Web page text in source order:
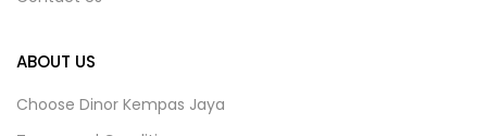
ABOUT US
Choose Dinor Kempas Jaya